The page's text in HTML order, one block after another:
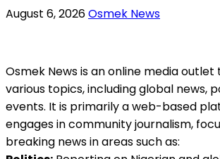
August 6, 2026Osmek News
Osmek News is an online media
various topics, including global news,
events. It is primarily a web-based
engages in community journalism,
breaking news in areas such as: